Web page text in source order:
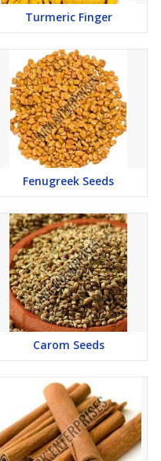
Turmeric Finger
Fenugreek Seeds
Carom Seeds